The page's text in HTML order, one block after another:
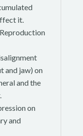
it.
and jaw) on
and the
on
and